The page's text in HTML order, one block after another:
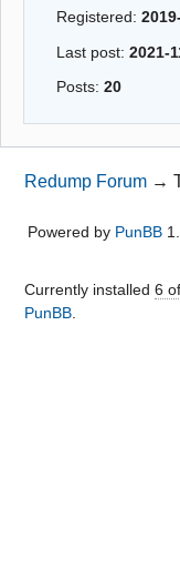
Registered:
Last post:2021-
Posts:20
Redump Forum →
Powered by PunBB
Currently installed 6
PunBB.